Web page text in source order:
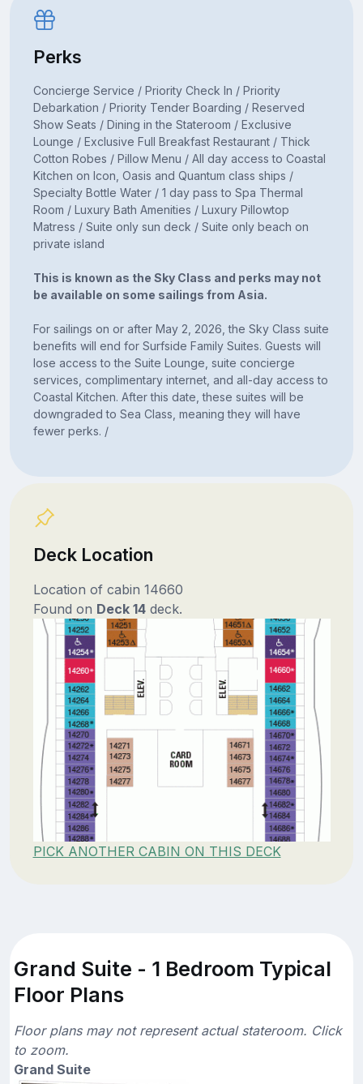
Perks
Concierge Service / Priority Check In / Priority
Debarkation / Priority Tender Boarding / Reserved
Show Seats / Dining in the Stateroom / Exclusive
Lounge / Exclusive Full Breakfast Restaurant / Thick
Cotton Robes / Pillow Menu / All day access to Coastal
Kitchen on Icon, Oasis and Quantum class ships /
Specialty Bottle Water / 1 day pass to Spa Thermal
Room / Luxury Bath Amenities / Luxury Pillowtop
Matress / Suite only sun deck / Suite only beach on
private island
This is known as the Sky Class and perks may not
be available on some sailings from Asia.
For sailings on or after May 2, 2026, the Sky Class suite
benefits will end for Surfside Family Suites. Guests will
lose access to the Suite Lounge, suite concierge
services, complimentary internet, and all-day access to
Coastal Kitchen. After this date, these suites will be
downgraded to Sea Class, meaning they will have
fewer perks. /
Deck Location
Location of cabin 14660
Found on Deck 14deck.
PICK ANOTHER CABIN ON THIS DECK
Grand Suite - 1 Bedroom Typical
Floor Plans
Floor plans may not represent actual stateroom. Click
to zoom.
Grand Suite